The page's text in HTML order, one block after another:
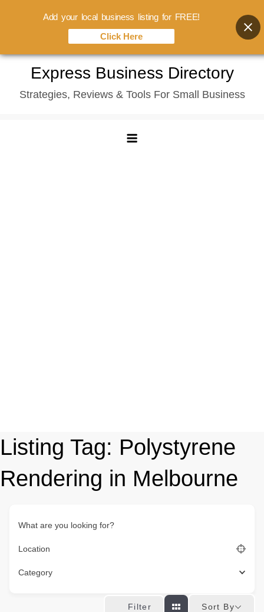
content
Express Business Directory
Strategies, Reviews & Tools For Small Business
Listing Tag: Polystyrene
Rendering in Melbourne
What are you looking for?
Location
Category
Filter Sort By
Add your local business listing for FREE!
Click Here